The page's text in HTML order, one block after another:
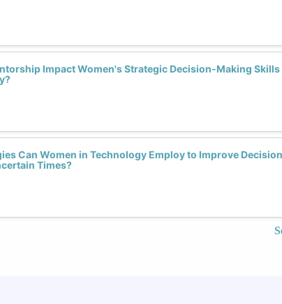
Impact Women's Strategic Decision-Making Skills
Can Women in Technology Employ to Improve
Times?